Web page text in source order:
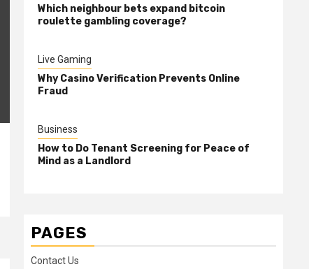
Which neighbour bets expand bitcoin
roulette gambling coverage?
Live Gaming
Why Casino Verification Prevents Online
Fraud
Business
How to Do Tenant Screening for Peace of
Mind as a Landlord
PAGES
Contact Us